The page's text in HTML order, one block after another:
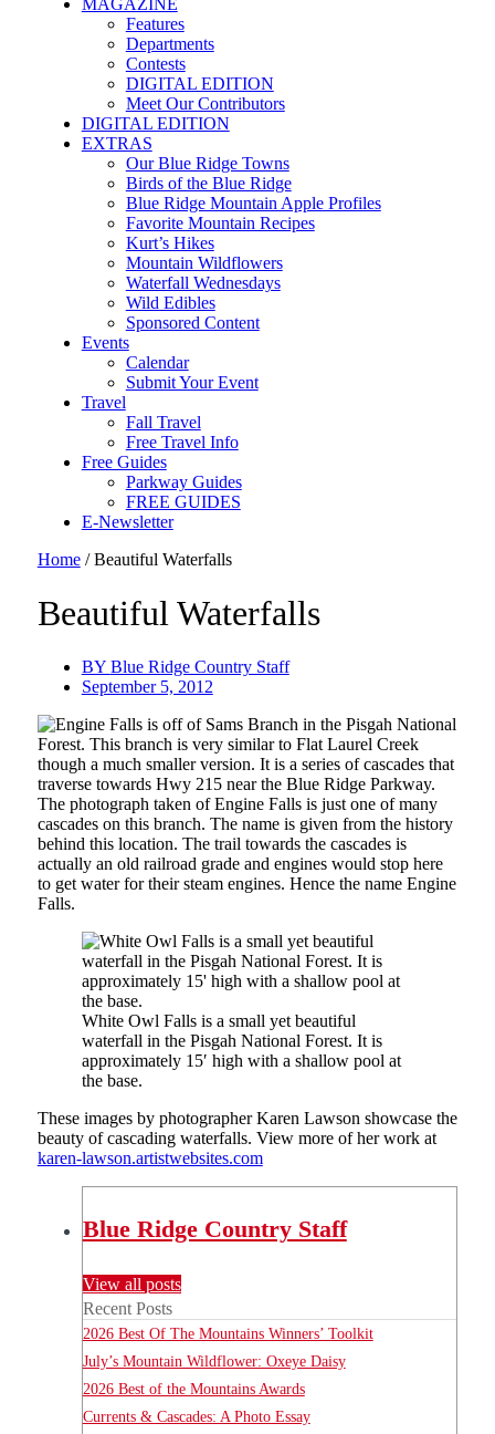
Features
Departments
Contests
DIGITAL EDITION
Meet Our Contributors
DIGITAL EDITION
EXTRAS
Our Blue Ridge Towns
Birds of the Blue Ridge
Blue Ridge Mountain Apple Profiles
Favorite Mountain Recipes
Kurt’s Hikes
Mountain Wildflowers
Waterfall Wednesdays
Wild Edibles
Sponsored Content
Events
Calendar
Submit Your Event
Travel
Fall Travel
Free Travel Info
Free Guides
Parkway Guides
FREE GUIDES
E-Newsletter
Home / Beautiful Waterfalls
Beautiful Waterfalls
BY Blue Ridge Country Staff
September 5, 2012
White Owl Falls is a small yet beautiful
waterfall in the Pisgah National Forest. It is
approximately 15′ high with a shallow pool at
the base.
These images by photographer Karen Lawson showcase the
beauty of cascading waterfalls. View more of her work at
karen-lawson.artistwebsites.com
Blue Ridge Country Staff
View all posts
Recent Posts
2026 Best Of The Mountains Winners’ Toolkit
July’s Mountain Wildflower: Oxeye Daisy
2026 Best of the Mountains Awards
Currents & Cascades: A Photo Essay